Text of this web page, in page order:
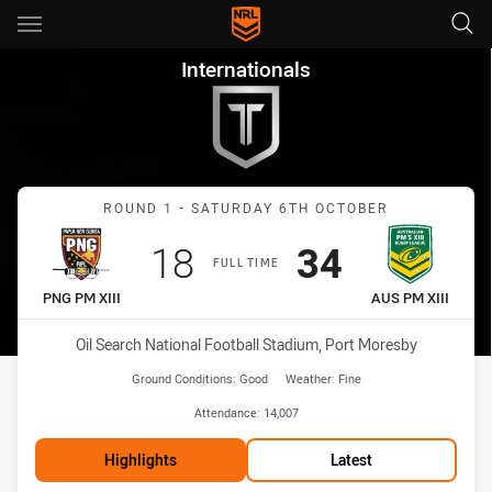
Main
You have skipped the navigation, tab for page content
Internationals Round 1 PNG
Internationals
Match: PNG PM XIII vs
ROUND 1 - SATURDAY 6TH OCTOBER
FULL TIME
home Team
PNG PM XIII
Scored
18 points
away Team
AUS PM XIII
Scored
34 points
Venue:
Oil Search National Football Stadium, Port Moresby
Ground Conditions: Good Weather: Fine
Attendance: 14,007
Highlights Latest